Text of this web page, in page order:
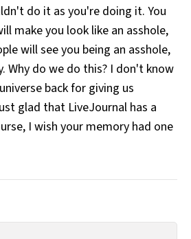
do it as you're doing it. You
make you look like an asshole,
will see you being an asshole,
Why do we do this? I don't know
back for giving us
glad that LiveJournal has a
I wish your memory had one